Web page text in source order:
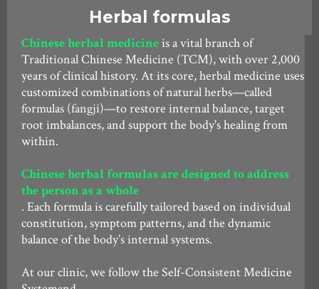
Herbal formulas
Chinese herbal medicineis a vital branch of
Traditional Chinese Medicine (TCM), with over 2,000
years of clinical history. At its core, herbal medicine uses
customized combinations of natural herbs—called
formulas (fangji)—to restore internal balance, target
root imbalances, and support the body's healing from
within.
Chinese herbal formulas are designed to address
the person as a whole
. Each formula is carefully tailored based on individual
constitution, symptom patterns, and the dynamic
balance of the body’s internal systems.
At our clinic, we follow the Self-Consistent Medicine